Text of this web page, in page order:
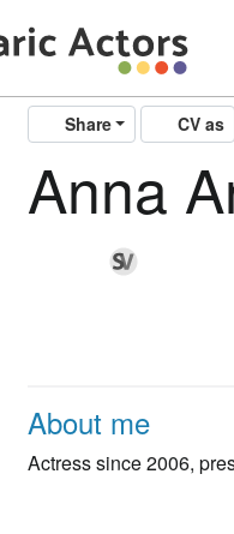
Share CV as
Anna
About me
Actress since 2006,